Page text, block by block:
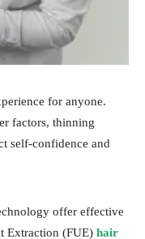
for anyone.
factors, thinning
self-confidence and
offer effective
Extraction (FUE) hair